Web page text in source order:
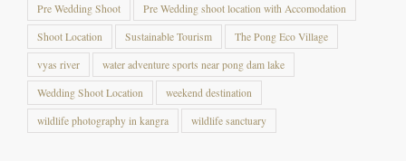
Pre Wedding Shoot Pre Wedding shoot location with Accomodation
Shoot Location Sustainable Tourism The Pong Eco Village
vyas river water adventure sports near pong dam lake
Wedding Shoot Location weekend destination
wildlife photography in kangra wildlife sanctuary